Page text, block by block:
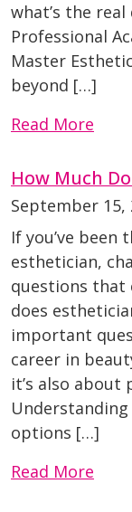
what’s the
Professional
Master
beyond […]
Read More
How Much
September 15,
If you’ve
esthetician,
questions that
does
important
career in
it’s also
options […]
Read More